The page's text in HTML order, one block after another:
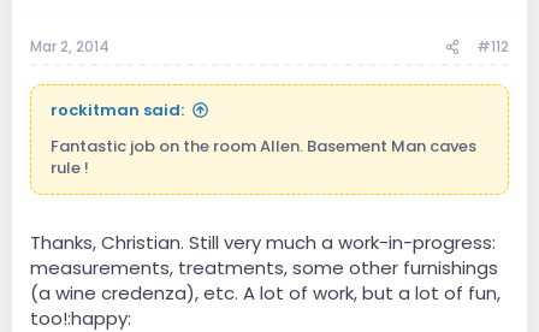
Mar 2, 2014 #112
rockitman said:
Fantastic job on the room Allen. Basement Man caves
rule !
Thanks, Christian. Still very much a work-in-progress:
measurements, treatments, some other furnishings
(a wine credenza), etc. A lot of work, but a lot of fun,
too!:happy: